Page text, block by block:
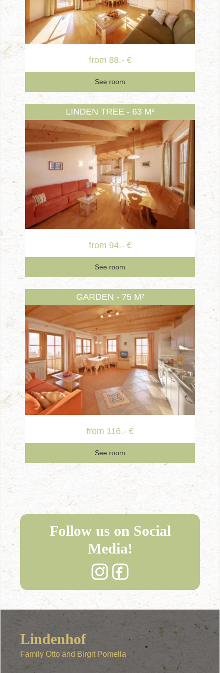
from 88.- €
See room
LINDEN TREE - 63 M²
from 94.- €
See room
GARDEN - 75 M²
from 116.- €
See room
Follow us on Social
Media!
Lindenhof
Family Otto and Birgit Pomella